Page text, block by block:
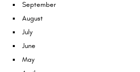
September
August
July
June
May